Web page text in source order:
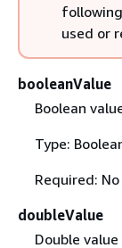
used or
booleanValue
Boolean
Type:
Required: No
doubleValue
Double